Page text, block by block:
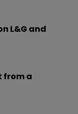
L&G and
from a